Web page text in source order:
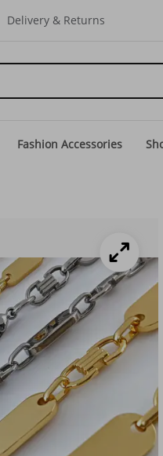
Delivery & Returns
Fashion Accessories